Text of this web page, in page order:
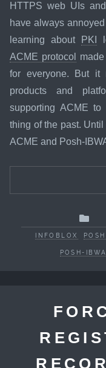
HTTPS web UIs
have always
learning about
PKI
ACME protocol
for everyone. But
products and
supporting ACME
thing of the past.
ACME and Posh-
INFOBLOX
POSH-